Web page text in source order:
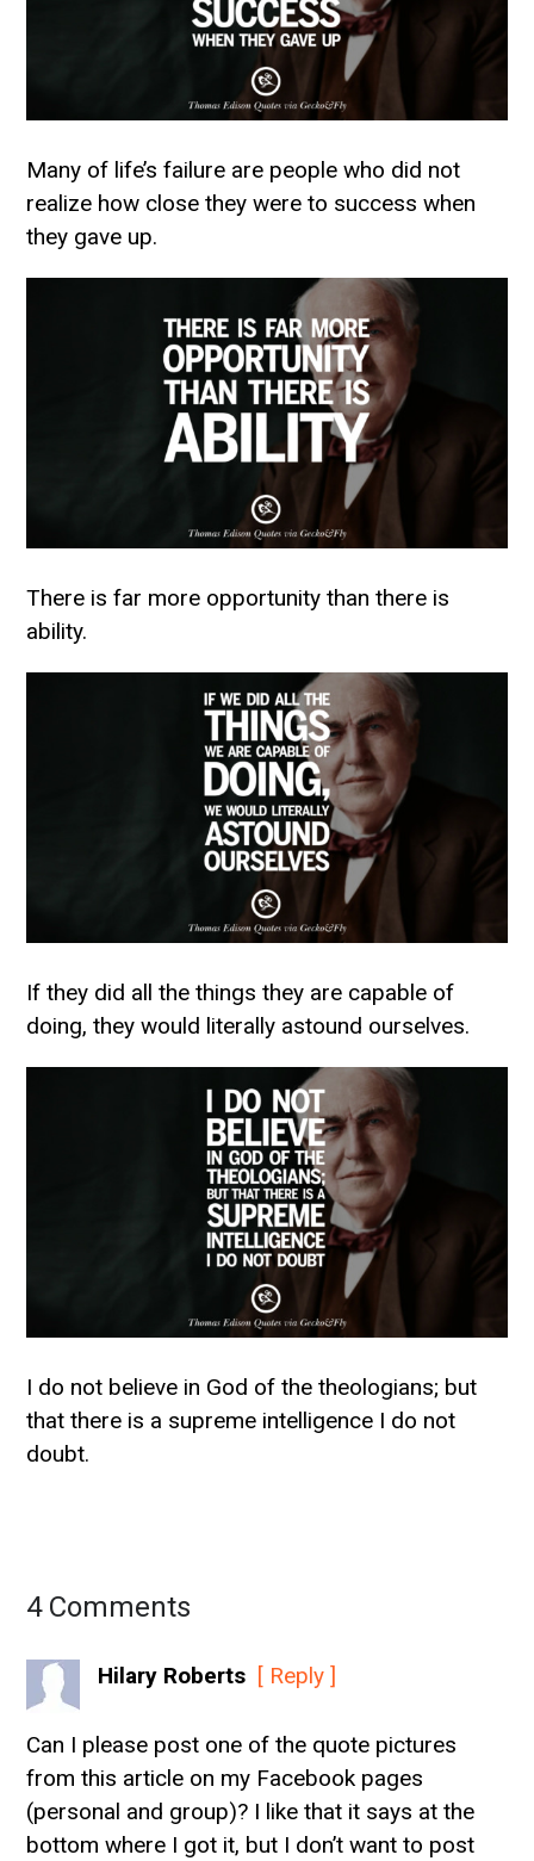
Many of life’s failure are people who did not
realize how close they were to success when
they gave up.
There is far more opportunity than there is
ability.
If they did all the things they are capable of
doing, they would literally astound ourselves.
I do not believe in God of the theologians; but
that there is a supreme intelligence I do not
doubt.
4 Comments
Hilary Roberts [ Reply ]
Can I please post one of the quote pictures
from this article on my Facebook pages
(personal and group)? I like that it says at the
bottom where I got it, but I don’t want to post